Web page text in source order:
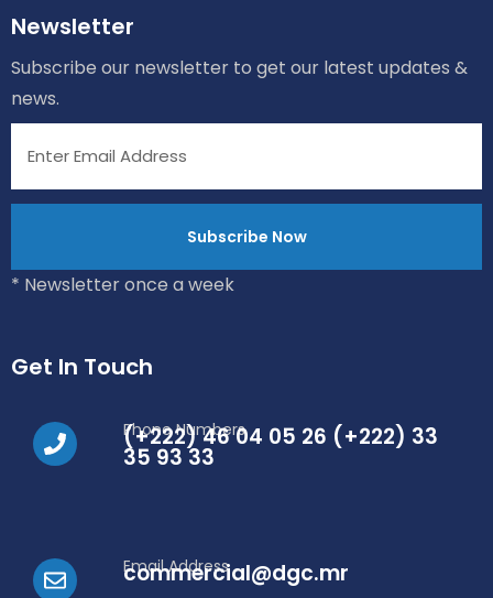
Newsletter
Subscribe our newsletter to get our latest updates &
news.
* Newsletter once a week
Get In Touch
Phone Numbers
(+222) 46 04 05 26 (+222) 33
35 93 33
Email Address
commercial@dgc.mr